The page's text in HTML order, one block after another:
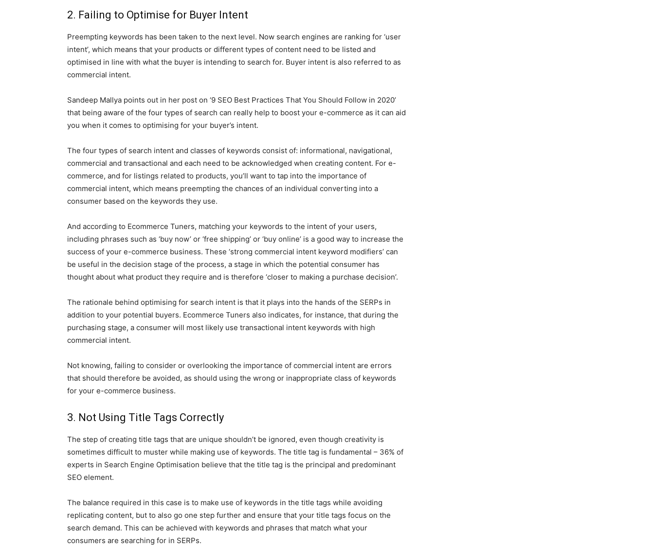
2. Failing to Optimise for Buyer Intent
Preempting keywords has been taken to the next level. Now search engines are ranking for ‘user
intent’, which means that your products or different types of content need to be listed and
optimised in line with what the buyer is intending to search for. Buyer intent is also referred to as
commercial intent.
Sandeep Mallya points out in her post on ‘9 SEO Best Practices That You Should Follow in 2020’
that being aware of the four types of search can really help to boost your e-commerce as it can aid
you when it comes to optimising for your buyer’s intent.
The four types of search intent and classes of keywords consist of: informational, navigational,
commercial and transactional and each need to be acknowledged when creating content. For e-
commerce, and for listings related to products, you’ll want to tap into the importance of
commercial intent, which means preempting the chances of an individual converting into a
consumer based on the keywords they use.
And according to Ecommerce Tuners, matching your keywords to the intent of your users,
including phrases such as ‘buy now’ or ‘free shipping’ or ‘buy online’ is a good way to increase the
success of your e-commerce business. These ‘strong commercial intent keyword modifiers’ can
be useful in the decision stage of the process, a stage in which the potential consumer has
thought about what product they require and is therefore ‘closer to making a purchase decision’.
The rationale behind optimising for search intent is that it plays into the hands of the SERPs in
addition to your potential buyers. Ecommerce Tuners also indicates, for instance, that during the
purchasing stage, a consumer will most likely use transactional intent keywords with high
commercial intent.
Not knowing, failing to consider or overlooking the importance of commercial intent are errors
that should therefore be avoided, as should using the wrong or inappropriate class of keywords
for your e-commerce business.
3. Not Using Title Tags Correctly
The step of creating title tags that are unique shouldn’t be ignored, even though creativity is
sometimes difficult to muster while making use of keywords. The title tag is fundamental – 36% of
experts in Search Engine Optimisation believe that the title tag is the principal and predominant
SEO element.
The balance required in this case is to make use of keywords in the title tags while avoiding
replicating content, but to also go one step further and ensure that your title tags focus on the
search demand. This can be achieved with keywords and phrases that match what your
consumers are searching for in SERPs.